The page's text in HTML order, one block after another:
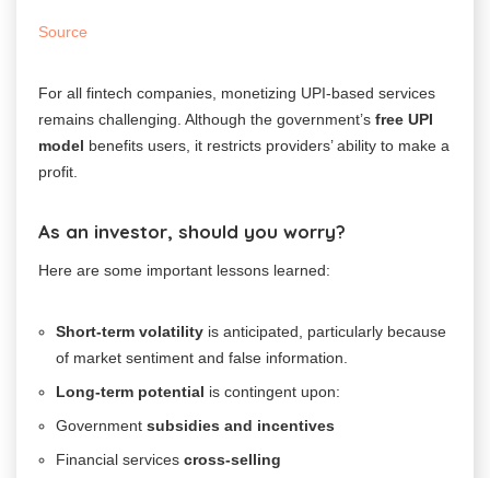
Source
For all fintech companies, monetizing UPI-based services
remains challenging. Although the government’s free UPI
model benefits users, it restricts providers’ ability to make a
profit.
As an investor, should you worry?
Here are some important lessons learned:
Short-term volatility is anticipated, particularly because
of market sentiment and false information.
Long-term potential is contingent upon:
Government subsidies and incentives
Financial services cross-selling